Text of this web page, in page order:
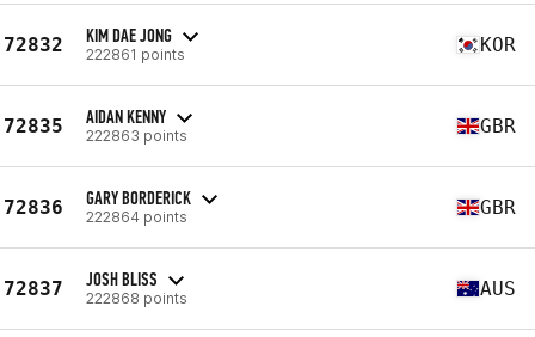
72832 KIM DAE JONG
222861 points KOR
72835 AIDAN KENNY
222863 points GBR
72836 GARY BORDERICK
222864 points GBR
72837 JOSH BLISS
222868 points AUS